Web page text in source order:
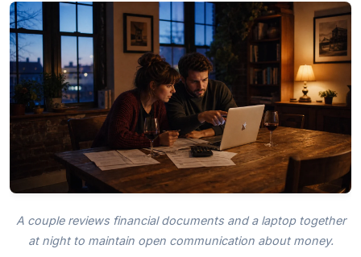
A couple reviews financial documents and a laptop together
at night to maintain open communication about money.